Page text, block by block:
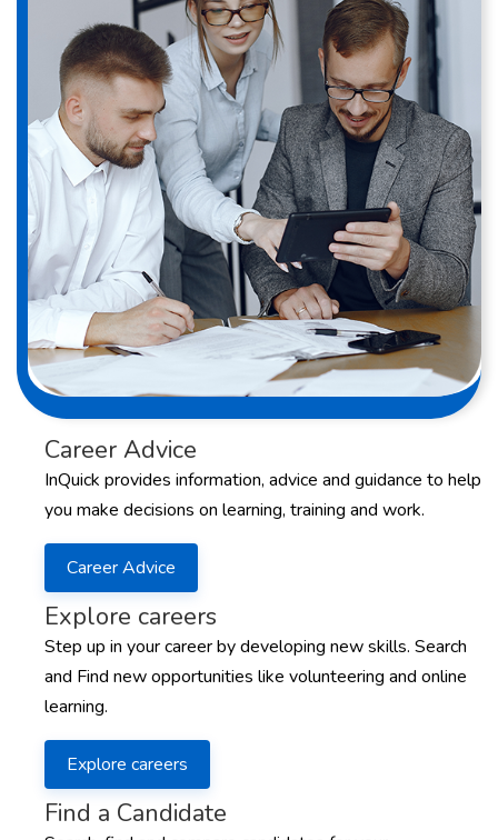
Career Advice
InQuick provides information, advice and guidance to help
you make decisions on learning, training and work.
Career Advice
Explore careers
Step up in your career by developing new skills. Search
and Find new opportunities like volunteering and online
learning.
Explore careers
Find a Candidate